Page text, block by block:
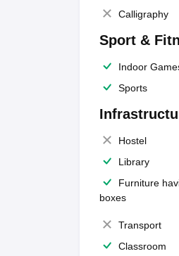
Calligraphy
Sport &
Indoor
Sports
Hostel
Library
Furniture
boxes
Transport
Classroom